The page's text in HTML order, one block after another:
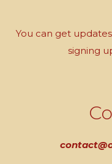
You can get
signing